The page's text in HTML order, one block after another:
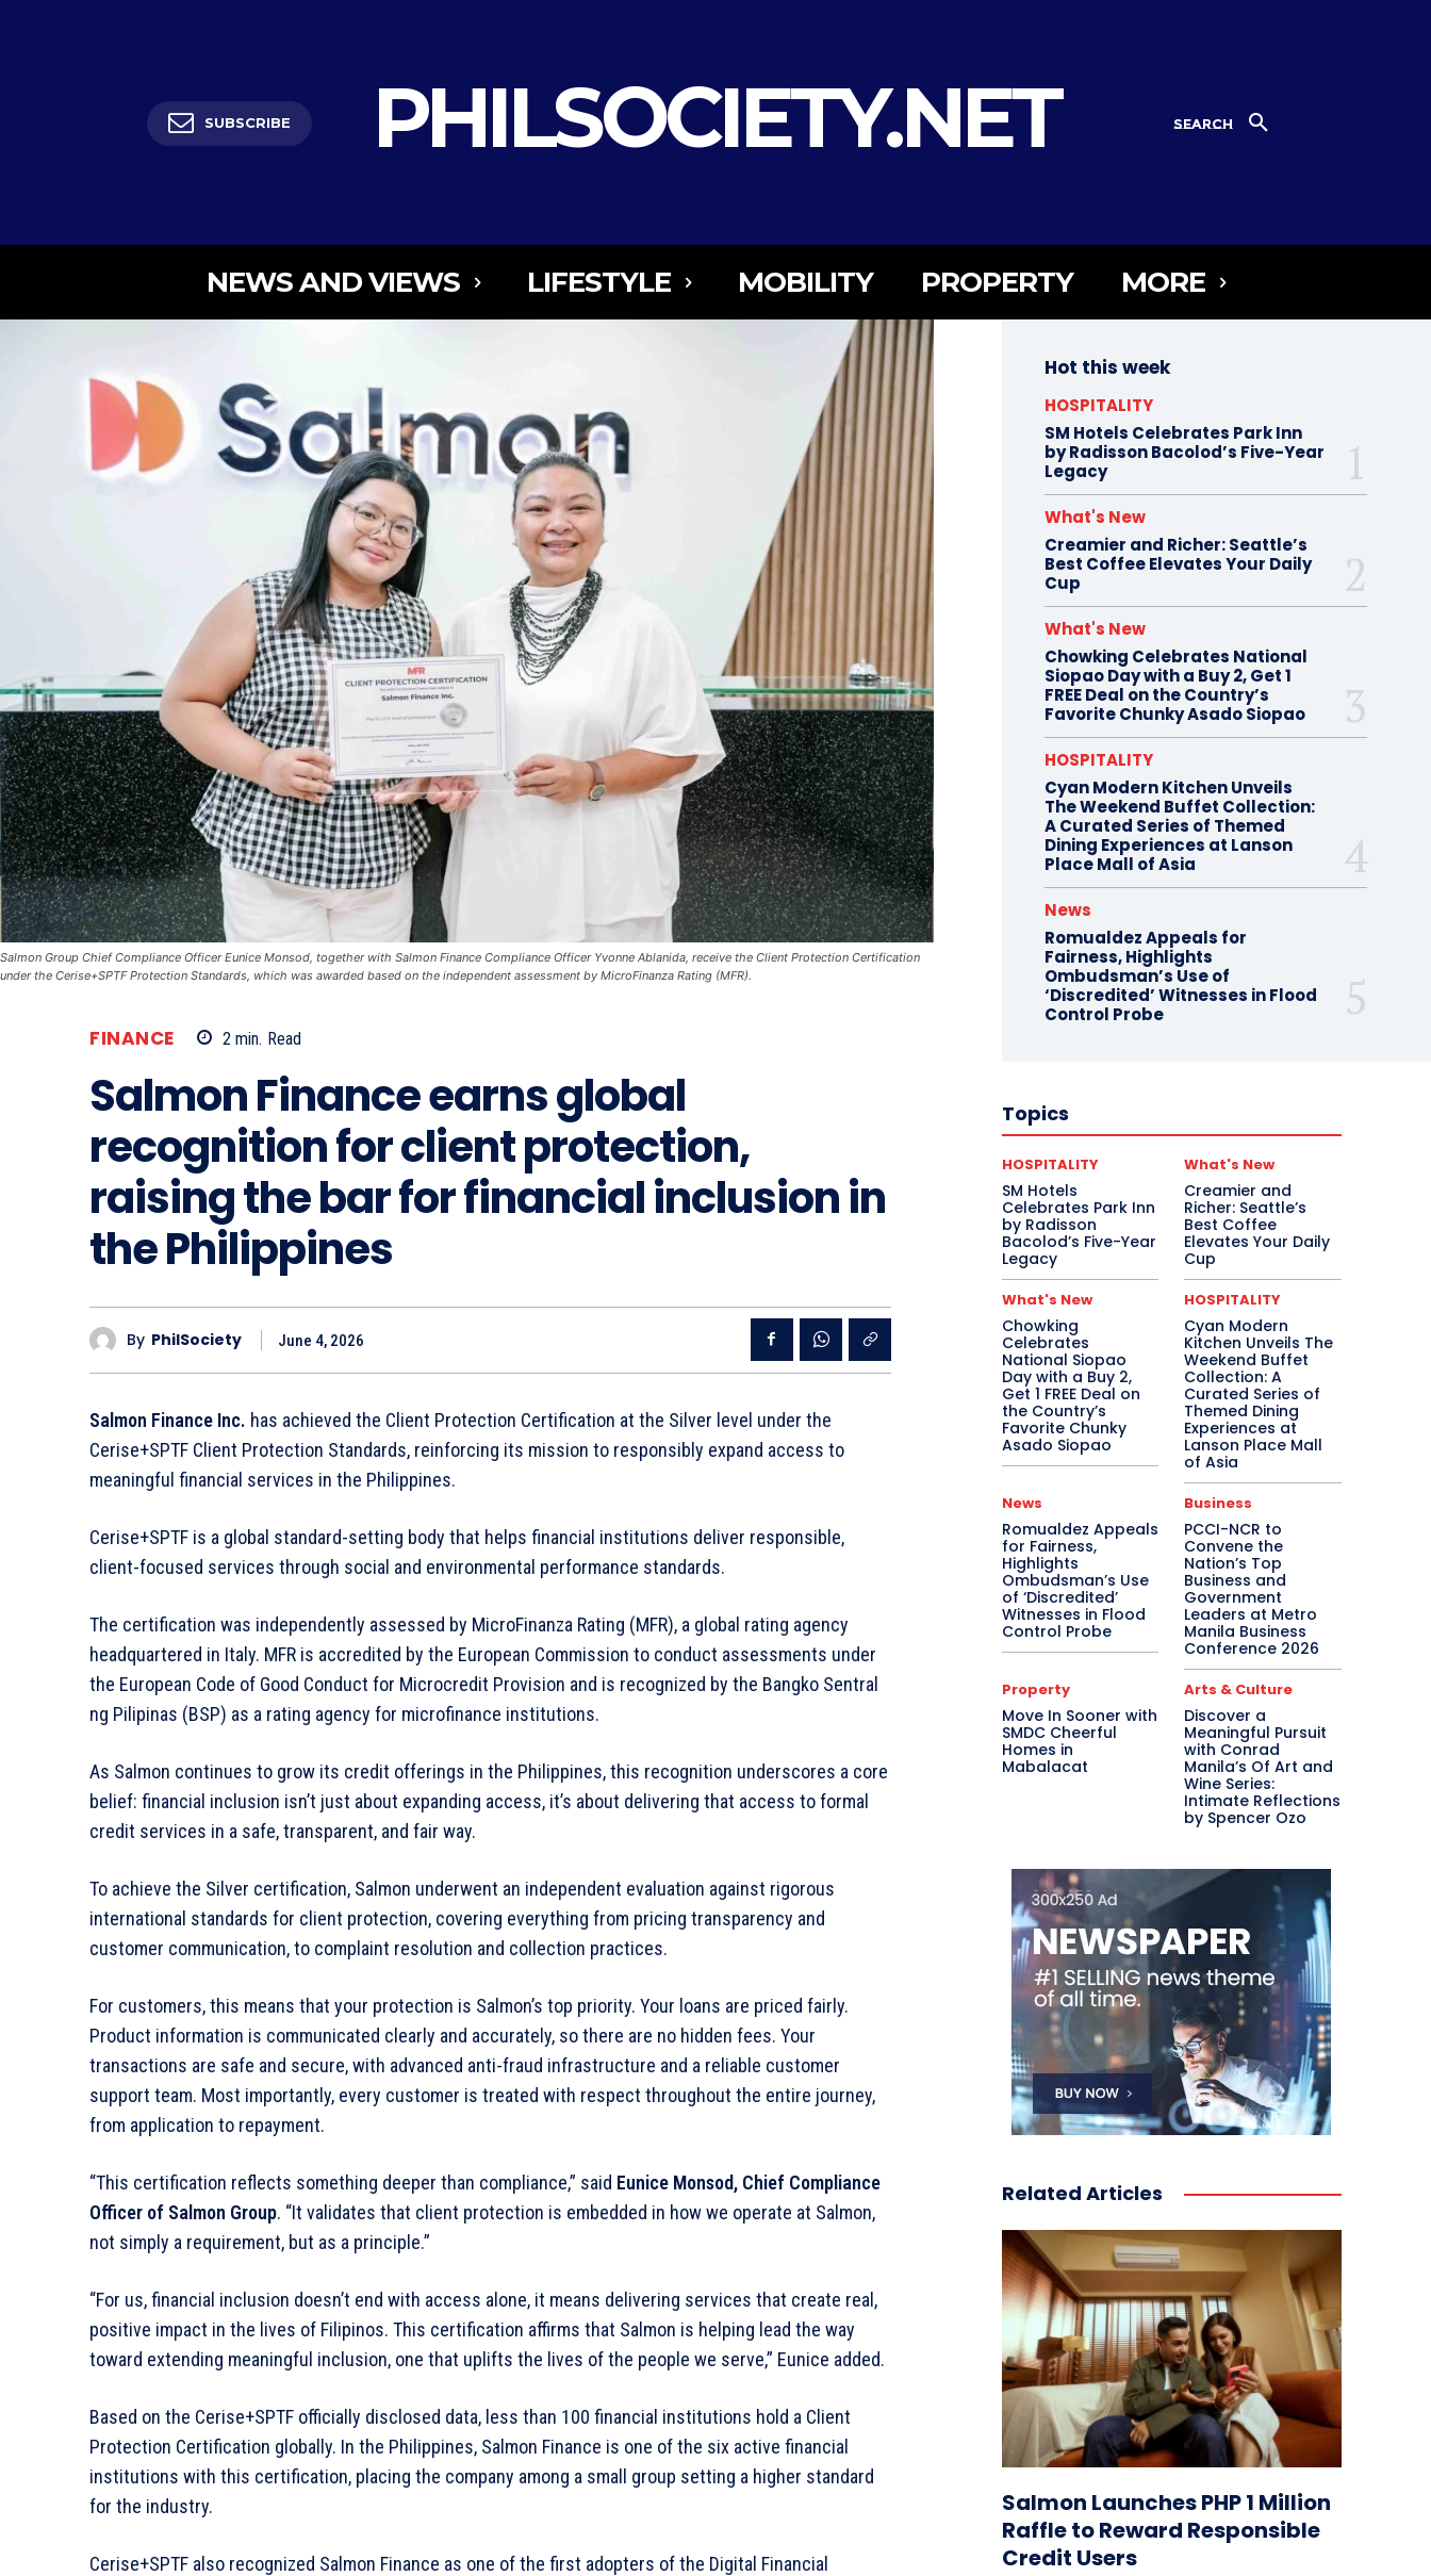
SUBSCRIBE PHILSOCIETY.NET SEARCH
NEWS AND VIEWS LIFESTYLE MOBILITY PROPERTY MORE
Salmon Group Chief Compliance Officer Eunice Monsod, together with Salmon Finance Compliance Officer Yvonne Ablanida, receive the Client Protection Certification
under the Cerise+SPTF Protection Standards, which was awarded based on the independent assessment by MicroFinanza Rating (MFR).
FINANCE 2 min. Read
Salmon Finance earns global
recognition for client protection,
raising the bar for financial inclusion in
the Philippines
By PhilSociety June 4, 2026
Salmon Finance Inc. has achieved the Client Protection Certification at the Silver level under the
Cerise+SPTF Client Protection Standards, reinforcing its mission to responsibly expand access to
meaningful financial services in the Philippines.
Cerise+SPTF is a global standard-setting body that helps financial institutions deliver responsible,
client-focused services through social and environmental performance standards.
The certification was independently assessed by MicroFinanza Rating (MFR), a global rating agency
headquartered in Italy. MFR is accredited by the European Commission to conduct assessments under
the European Code of Good Conduct for Microcredit Provision and is recognized by the Bangko Sentral
ng Pilipinas (BSP) as a rating agency for microfinance institutions.
As Salmon continues to grow its credit offerings in the Philippines, this recognition underscores a core
belief: financial inclusion isn’t just about expanding access, it’s about delivering that access to formal
credit services in a safe, transparent, and fair way.
To achieve the Silver certification, Salmon underwent an independent evaluation against rigorous
international standards for client protection, covering everything from pricing transparency and
customer communication, to complaint resolution and collection practices.
For customers, this means that your protection is Salmon’s top priority. Your loans are priced fairly.
Product information is communicated clearly and accurately, so there are no hidden fees. Your
transactions are safe and secure, with advanced anti-fraud infrastructure and a reliable customer
support team. Most importantly, every customer is treated with respect throughout the entire journey,
from application to repayment.
“This certification reflects something deeper than compliance,” said Eunice Monsod, Chief Compliance
Officer of Salmon Group. “It validates that client protection is embedded in how we operate at Salmon,
not simply a requirement, but as a principle.”
“For us, financial inclusion doesn’t end with access alone, it means delivering services that create real,
positive impact in the lives of Filipinos. This certification affirms that Salmon is helping lead the way
toward extending meaningful inclusion, one that uplifts the lives of the people we serve,” Eunice added.
Based on the Cerise+SPTF officially disclosed data, less than 100 financial institutions hold a Client
Protection Certification globally. In the Philippines, Salmon Finance is one of the six active financial
institutions with this certification, placing the company among a small group setting a higher standard
for the industry.
Cerise+SPTF also recognized Salmon Finance as one of the first adopters of the Digital Financial
Hot this week
HOSPITALITY
SM Hotels Celebrates Park Inn
by Radisson Bacolod’s Five-Year
Legacy
What's New
Creamier and Richer: Seattle’s
Best Coffee Elevates Your Daily
Cup
What's New
Chowking Celebrates National
Siopao Day with a Buy 2, Get 1
FREE Deal on the Country’s
Favorite Chunky Asado Siopao
HOSPITALITY
Cyan Modern Kitchen Unveils
The Weekend Buffet Collection:
A Curated Series of Themed
Dining Experiences at Lanson
Place Mall of Asia
News
Romualdez Appeals for
Fairness, Highlights
Ombudsman’s Use of
‘Discredited’ Witnesses in Flood
Control Probe
Topics
HOSPITALITY
SM Hotels
Celebrates Park Inn
by Radisson
Bacolod’s Five-Year
Legacy
What's New
Creamier and
Richer: Seattle’s
Best Coffee
Elevates Your Daily
Cup
What's New
Chowking
Celebrates
National Siopao
Day with a Buy 2,
Get 1 FREE Deal on
the Country’s
Favorite Chunky
Asado Siopao
HOSPITALITY
Cyan Modern
Kitchen Unveils The
Weekend Buffet
Collection: A
Curated Series of
Themed Dining
Experiences at
Lanson Place Mall
of Asia
News
Romualdez Appeals
for Fairness,
Highlights
Ombudsman’s Use
of ‘Discredited’
Witnesses in Flood
Control Probe
Business
PCCI-NCR to
Convene the
Nation’s Top
Business and
Government
Leaders at Metro
Manila Business
Conference 2026
Property
Move In Sooner with
SMDC Cheerful
Homes in
Mabalacat
Arts & Culture
Discover a
Meaningful Pursuit
with Conrad
Manila’s Of Art and
Wine Series:
Intimate Reflections
by Spencer Ozo
Related Articles
Salmon Launches PHP 1 Million
Raffle to Reward Responsible
Credit Users